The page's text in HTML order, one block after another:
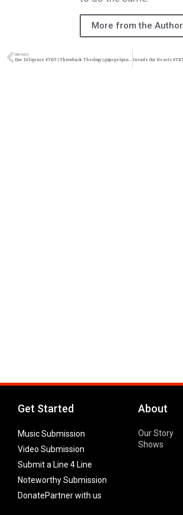
More from the Author
PREVIOUS
Due Diligence #TBT | Throwback Theology | @gospelgangstaz @damo_seayn3d @trackstarz
Get Started
Music Submission
Video Submission
Submit a Line 4 Line
Noteworthy Submission
DonatePartner with us
About
Our Story
Shows